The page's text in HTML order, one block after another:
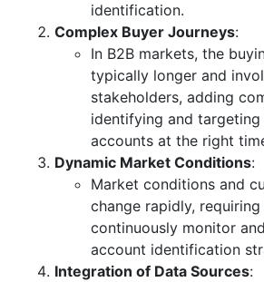
identification.
Complex Buyer Journeys:
In B2B markets, the
typically longer and
stakeholders, adding
identifying and
accounts at the right
Dynamic Market Conditions:
Market conditions and
change rapidly,
continuously monitor
account identification
Integration of Data Sources: